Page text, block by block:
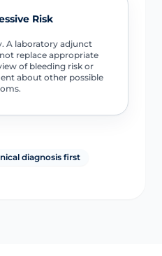
Risk
A laboratory adjunct
replace appropriate
of bleeding risk or
about other possible
diagnosis first